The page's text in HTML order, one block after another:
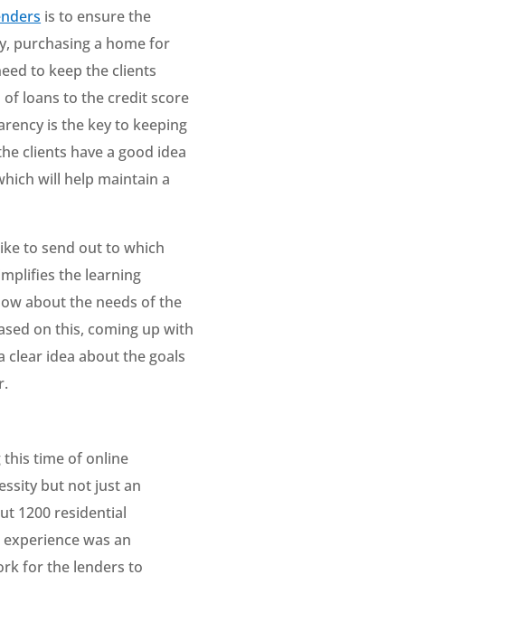
is to ensure the
purchasing a home for
to keep the clients
loans to the credit score
is the key to keeping
clients have a good idea
will help maintain a
to send out to which
the learning
about the needs of the
on this, coming up with
clear idea about the goals
this time of online
but not just an
1200 residential
was an
for the lenders to